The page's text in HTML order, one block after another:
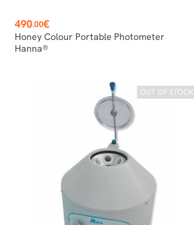
Price
490.00€
Honey Colour Portable Photometer
Hanna®
OUT OF STOCK